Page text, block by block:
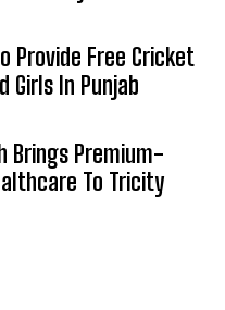
Provide Free Cricket
Girls In Punjab
Brings Premium-
To Tricity